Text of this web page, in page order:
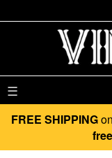
☰
FREE SHIPPING